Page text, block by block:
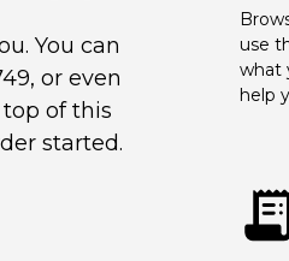
You can
or even
of this
started.
use
what
help